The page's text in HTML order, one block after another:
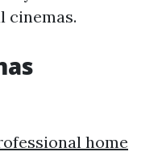
cinemas.
home